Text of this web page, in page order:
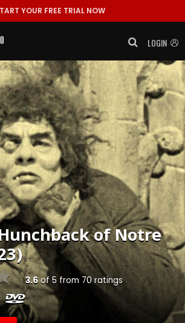
YOUR FREE TRIAL NOW
LOGIN
of Notre
3.6of 5 from 70ratings